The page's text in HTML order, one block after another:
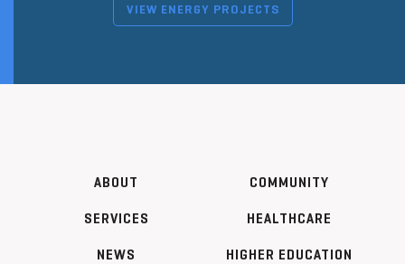
VIEW ENERGY PROJECTS
ABOUT
SERVICES
NEWS
COMMUNITY
HEALTHCARE
HIGHER EDUCATION